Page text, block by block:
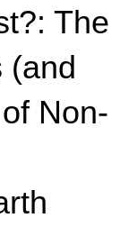
The
(and
Non-